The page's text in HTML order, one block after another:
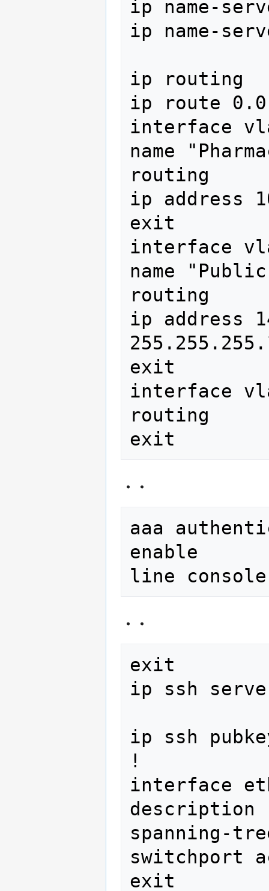
ip name-
ip name-
ip routing
ip route
interface
name
routing
ip address
exit
interface
name
routing
ip address
exit
interface
routing
aaa
enable
exit
ip ssh
ip ssh
!
interface
description
spanning-
switchport
exit